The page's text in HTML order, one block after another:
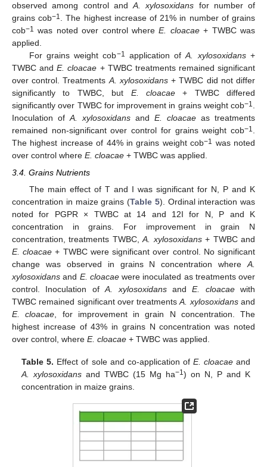
observed among control andA. xylosoxidans for number of
grains cob−1 . The highest increase of 21% in number of grains
cob−1 was noted over control whereE. cloacae+ TWBC was
applied.
For grains weight cob−1 application ofA. xylosoxidans+
TWBC andE. cloacae + TWBC treatments remained significant
over control. TreatmentsA. xylosoxidans+ TWBC did not differ
significantly to TWBC, but E. cloacae+ TWBC differed
significantly over TWBC for improvement in grains weight cob−1 .
Inoculation ofA. xylosoxidans and E. cloacae as treatments
remained non-significant over control for grains weight cob−1 .
The highest increase of 44% in grains weight cob−1
was noted
over control where E. cloacae + TWBC was applied.
3.4. Grains Nutrients
The main effect of T and I was significant for N, P and K
concentration in maize grains (Table 5). Ordinal interaction was
noted for PGPR × TWBC at 14 and 12I for N, P and K
concentration in grains. For improvement in grain N
concentration, treatments TWBC,A. xylosoxidans+ TWBC and
E. cloacae + TWBC were significant over control. No significant
change was observed in grains N concentration where A.
xylosoxidans and E. cloacaewere inoculated as treatments over
control. Inoculation ofA. xylosoxidansandE. cloacaewith
TWBC remained significant over treatmentsA. xylosoxidansand
E. cloacae , for improvement in grain N concentration. The
highest increase of 43% in grains N concentration was noted
over control, where E. cloacae + TWBC was applied.
Table 5. Effect of sole and co-application of E. cloacaeand
A. xylosoxidans and TWBC (15 Mg ha−1) on N, P and K
concentration in maize grains.